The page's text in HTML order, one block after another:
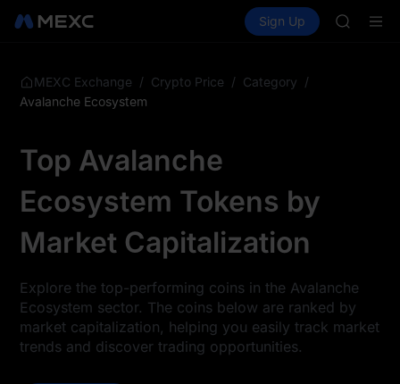
Spot Futures SPCX
Sign Up
AAOI
MEXC Exchange / Crypto Price / Category /
Avalanche Ecosystem
Top Avalanche
Ecosystem Tokens by
Market Capitalization
Explore the top-performing coins in the Avalanche
Ecosystem sector. The coins below are ranked by
market capitalization, helping you easily track market
trends and discover trading opportunities.